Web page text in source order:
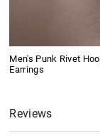
Men's Punk Rivet
Earrings
Reviews